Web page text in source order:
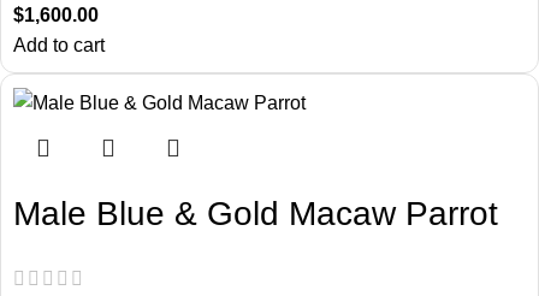
$1,600.00
Add to cart
Male Blue & Gold Macaw Parrot